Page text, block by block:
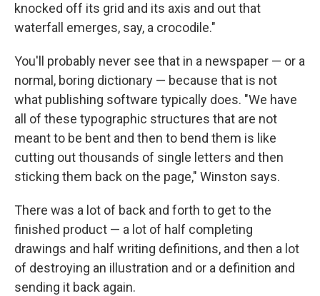
knocked off its grid and its axis and out that
waterfall emerges, say, a crocodile."
You'll probably never see that in a newspaper — or a
normal, boring dictionary — because that is not
what publishing software typically does. "We have
all of these typographic structures that are not
meant to be bent and then to bend them is like
cutting out thousands of single letters and then
sticking them back on the page," Winston says.
There was a lot of back and forth to get to the
finished product — a lot of half completing
drawings and half writing definitions, and then a lot
of destroying an illustration and or a definition and
sending it back again.